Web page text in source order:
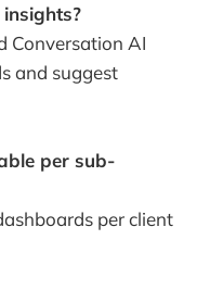
Conversation AI
and suggest
per sub-
per client